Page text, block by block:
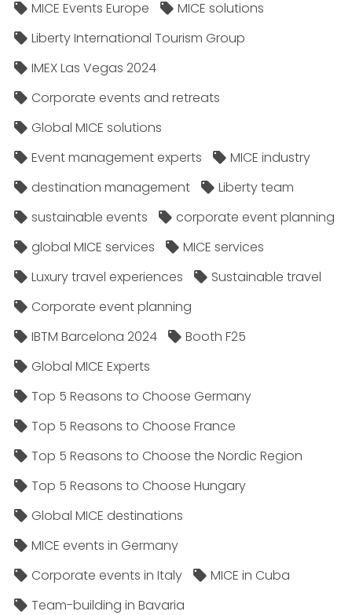
MICE Events Europe
MICE solutions
Liberty International Tourism Group
IMEX Las Vegas 2024
Corporate events and retreats
Global MICE solutions
Event management experts
MICE industry
destination management
Liberty team
sustainable events
corporate event planning
global MICE services
MICE services
Luxury travel experiences
Sustainable travel
Corporate event planning
IBTM Barcelona 2024
Booth F25
Global MICE Experts
Top 5 Reasons to Choose Germany
Top 5 Reasons to Choose France
Top 5 Reasons to Choose the Nordic Region
Top 5 Reasons to Choose Hungary
Global MICE destinations
MICE events in Germany
Corporate events in Italy
MICE in Cuba
Team-building in Bavaria